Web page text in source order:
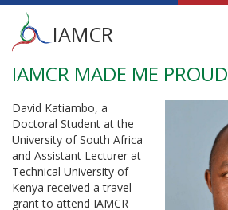
Skip
main
content
Main
menu
IAMCR
IAMCR MADE ME PROUD
David Katiambo, a
Doctoral Student at the
University of South Africa
and Assistant Lecturer at
Technical University of
Kenya received a travel
grant to attend IAMCR